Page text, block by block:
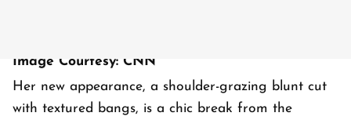
Image Courtesy: CNN
Her new appearance, a shoulder-grazing blunt cut
with textured bangs, is a chic break from the